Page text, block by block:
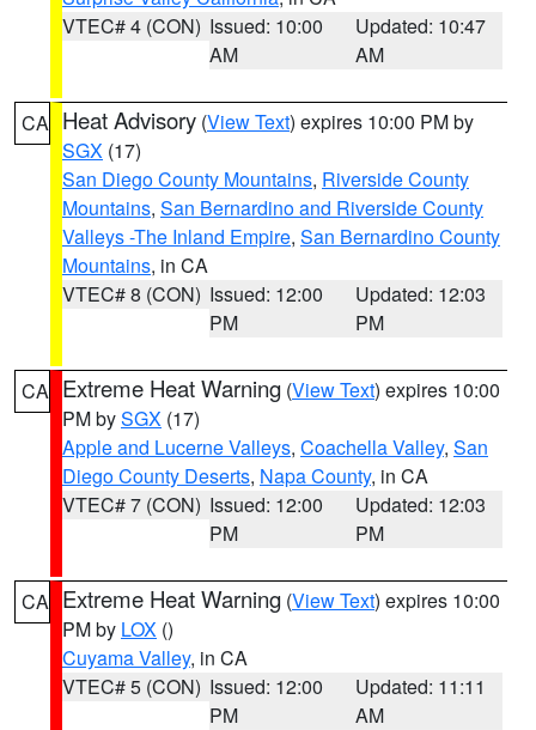
VTEC# 4 (CON) Issued: 10:00
AM
Updated: 10:47
AM
CA Heat Advisory (View Text) expires 10:00 PM by
SGX (17)
San Diego County Mountains, Riverside County
Mountains, San Bernardino and Riverside County
Valleys -The Inland Empire, San Bernardino County
Mountains, in CA
VTEC# 8 (CON) Issued: 12:00
PM
Updated: 12:03
PM
CA Extreme Heat Warning (View Text) expires 10:00
PM bySGX (17)
Apple and Lucerne Valleys, Coachella Valley, San
Diego County Deserts, Napa County, in CA
VTEC# 7 (CON) Issued: 12:00
PM
Updated: 12:03
PM
CA Extreme Heat Warning (View Text) expires 10:00
PM by LOX ()
Cuyama Valley, in CA
VTEC# 5 (CON) Issued: 12:00
PM
Updated: 11:11
AM